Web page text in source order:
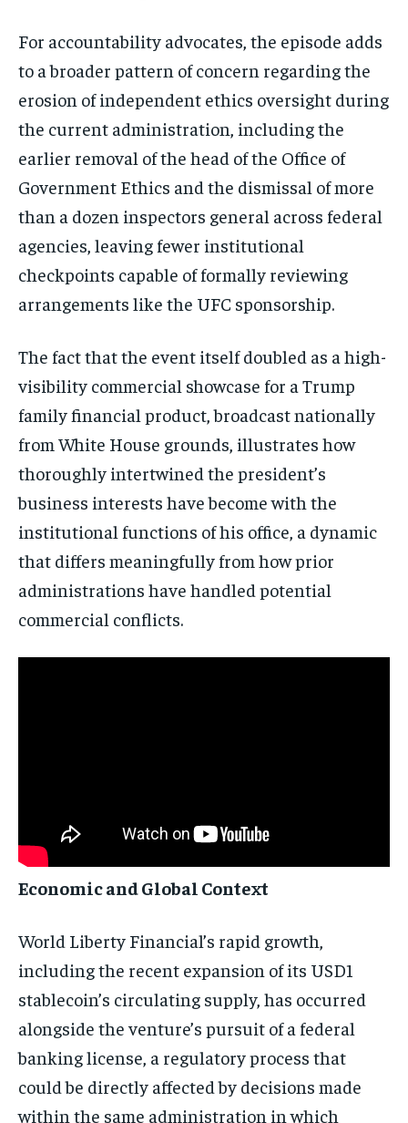
politics and global affairs—delivered
directly to your inbox.
Subscribe
No spam. Unsubscribe anytime.
For accountability advocates, the episode adds
to a broader pattern of concern regarding the
erosion of independent ethics oversight during
the current administration, including the
earlier removal of the head of the Office of
Government Ethics and the dismissal of more
than a dozen inspectors general across federal
agencies, leaving fewer institutional
checkpoints capable of formally reviewing
arrangements like the UFC sponsorship.
The fact that the event itself doubled as a high-
visibility commercial showcase for a Trump
family financial product, broadcast nationally
from White House grounds, illustrates how
thoroughly intertwined the president’s
business interests have become with the
institutional functions of his office, a dynamic
that differs meaningfully from how prior
administrations have handled potential
commercial conflicts.
Economic and Global Context
World Liberty Financial’s rapid growth,
including the recent expansion of its USD1
stablecoin’s circulating supply, has occurred
alongside the venture’s pursuit of a federal
banking license, a regulatory process that
could be directly affected by decisions made
within the same administration in which